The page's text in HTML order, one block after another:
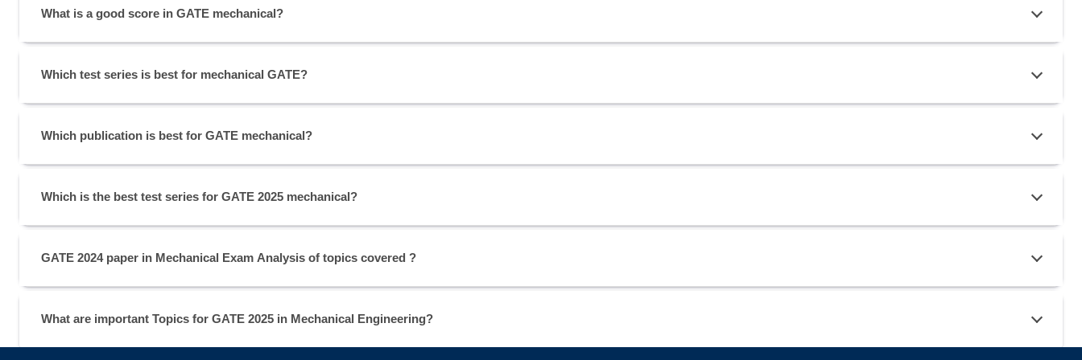
What is a good score in GATE mechanical?
Which test series is best for mechanical GATE?
Which publication is best for GATE mechanical?
Which is the best test series for GATE 2025 mechanical?
GATE 2024 paper in Mechanical Exam Analysis of topics covered ?
What are important Topics for GATE 2025 in Mechanical Engineering?